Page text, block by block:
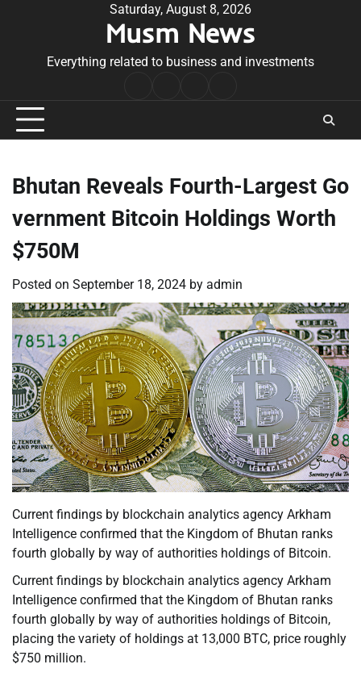
Saturday, August 8, 2026
Musm News
Everything related to business and investments
Conditions
Bhutan Reveals Fourth-Largest Go
vernment Bitcoin Holdings Worth
$750M
Posted on September 18, 2024 by admin
Current findings by blockchain analytics agency Arkham
Intelligence confirmed that the Kingdom of Bhutan ranks
fourth globally by way of authorities holdings of Bitcoin.
Current findings by blockchain analytics agency Arkham
Intelligence confirmed that the Kingdom of Bhutan ranks
fourth globally by way of authorities holdings of Bitcoin,
placing the variety of holdings at 13,000 BTC, price roughly
$750 million.